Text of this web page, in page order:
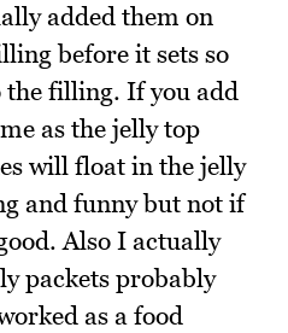
added them on
before it sets so
filling. If you add
as the jelly top
will float in the jelly
and funny but not if
Also I actually
packets probably
as a food